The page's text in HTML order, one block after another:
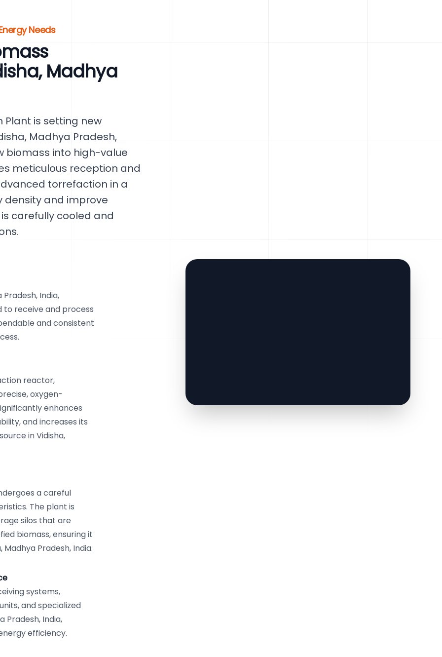
Needs
Madhya
Plant is setting new
Madhya Pradesh,
biomass into high-value
meticulous reception and
torrefaction in a
density and improve
carefully cooled and
India,
receive and process
and consistent
reactor,
oxygen-
enhances
and increases its
in Vidisha,
a careful
The plant is
silos that are
biomass, ensuring it
Pradesh, India.
systems,
and specialized
Pradesh, India,
efficiency.